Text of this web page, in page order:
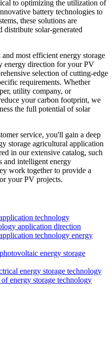
to optimizing the utilization of
battery technologies to
these solutions are
solar-generated
most efficient energy storage
energy direction for your PV
selection of cutting-edge
requirements. Whether
utility company, or
your carbon footprint, we
the full potential of solar
service, you'll gain a deep
storage agricultural application
in our extensive catalog, such
and intelligent energy
work together to provide a
your PV projects.
technology
application direction
technology energy
energy storage
energy storage technology
energy storage technology